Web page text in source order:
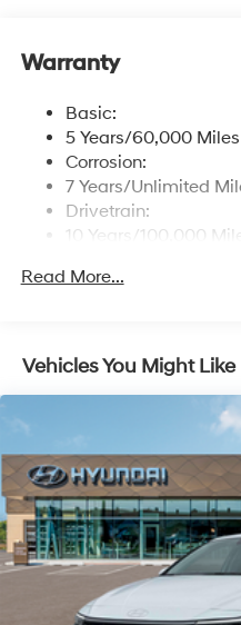
Bluetooth® hands-free
recognition, Wi-Fi
automatic volume control
Real-Time Traffic Display
Turn-By-Turn
Window Grid And Roof
Warranty
Basic:
5 Years/60,000 Miles
Corrosion:
7 Years/Unlimited
Drivetrain:
10 Years/100,000
5 Years/Unlimited
Read More...
Vehicles You Might Like